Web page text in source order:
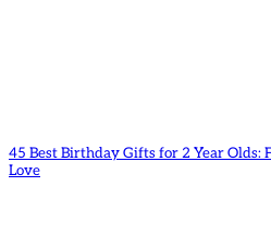
45 Best Birthday Gifts for 2 Year Olds:
Love